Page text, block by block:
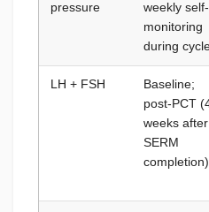
pressure
weekly self-
monitoring
during
LH + FSH
Baseline;
post-PCT
weeks after
SERM
completion)